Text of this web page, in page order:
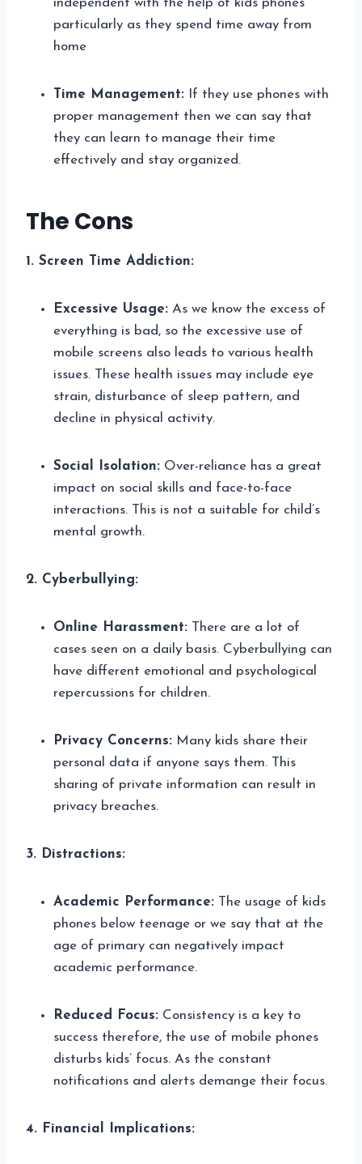
independent with the help of kids phones
particularly as they spend time away from
home
Time Management: If they use phones with
proper management then we can say that
they can learn to manage their time
effectively and stay organized.
The Cons
1. Screen Time Addiction:
Excessive Usage: As we know the excess of
everything is bad, so the excessive use of
mobile screens also leads to various health
issues. These health issues may include eye
strain, disturbance of sleep pattern, and
decline in physical activity.
Social Isolation: Over-reliance has a great
impact on social skills and face-to-face
interactions. This is not a suitable for child’s
mental growth.
2. Cyberbullying:
Online Harassment: There are a lot of
cases seen on a daily basis. Cyberbullying can
have different emotional and psychological
repercussions for children.
Privacy Concerns: Many kids share their
personal data if anyone says them. This
sharing of private information can result in
privacy breaches.
3. Distractions:
Academic Performance: The usage of kids
phones below teenage or we say that at the
age of primary can negatively impact
academic performance.
Reduced Focus: Consistency is a key to
success therefore, the use of mobile phones
disturbs kids’ focus. As the constant
notifications and alerts demange their focus.
4. Financial Implications: